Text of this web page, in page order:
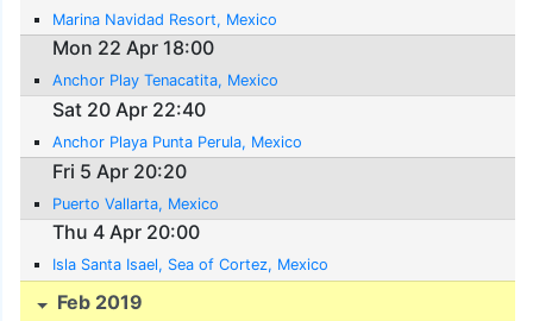
Marina Navidad Resort, Mexico
Mon 22 Apr 18:00
Anchor Play Tenacatita, Mexico
Sat 20 Apr 22:40
Anchor Playa Punta Perula, Mexico
Fri 5 Apr 20:20
Puerto Vallarta, Mexico
Thu 4 Apr 20:00
Isla Santa Isael, Sea of Cortez, Mexico
Feb 2019